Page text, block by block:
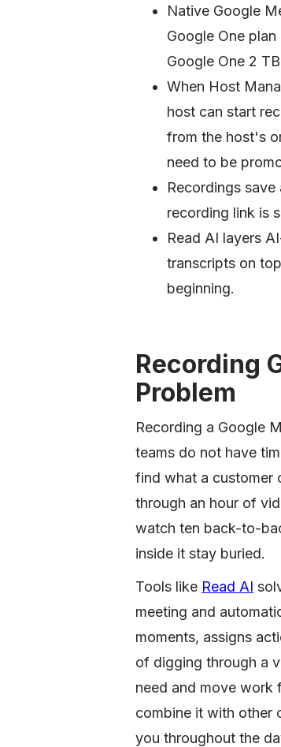
Native Google
Google One
Google One 2
When Host
host can start
from the host's
need to be
Recordings
recording link is
Read AI layers
transcripts on
beginning.
Recording
Problem
Recording a Google
teams do not have
find what a customer
through an hour of
watch ten back-to-
inside it stay buried.
Tools like Read AI
meeting and
moments, assigns
of digging through a
need and move work
combine it with other
you throughout the